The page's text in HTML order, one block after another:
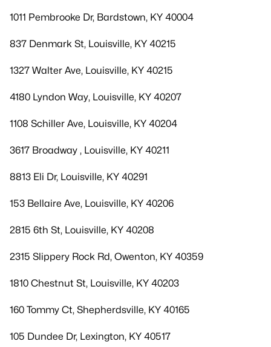
1011 Pembrooke Dr, Bardstown, KY 40004
837 Denmark St, Louisville, KY 40215
1327 Walter Ave, Louisville, KY 40215
4180 Lyndon Way, Louisville, KY 40207
1108 Schiller Ave, Louisville, KY 40204
3617 Broadway , Louisville, KY 40211
8813 Eli Dr, Louisville, KY 40291
153 Bellaire Ave, Louisville, KY 40206
2815 6th St, Louisville, KY 40208
2315 Slippery Rock Rd, Owenton, KY 40359
1810 Chestnut St, Louisville, KY 40203
160 Tommy Ct, Shepherdsville, KY 40165
105 Dundee Dr, Lexington, KY 40517